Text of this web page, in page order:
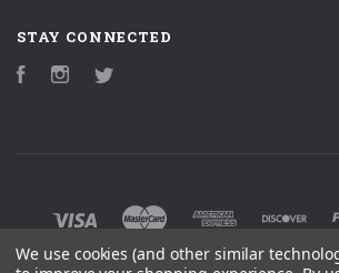
STAY CONNECTED
FacebookInstagram
We use cookies (and other similar